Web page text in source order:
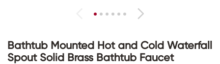
Bathtub Mounted Hot and Cold Waterfall
Spout Solid Brass Bathtub Faucet